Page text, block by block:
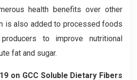
health benefits over other
is also added to processed foods
to improve nutritional
fat and sugar.
on GCC Soluble Dietary Fibers